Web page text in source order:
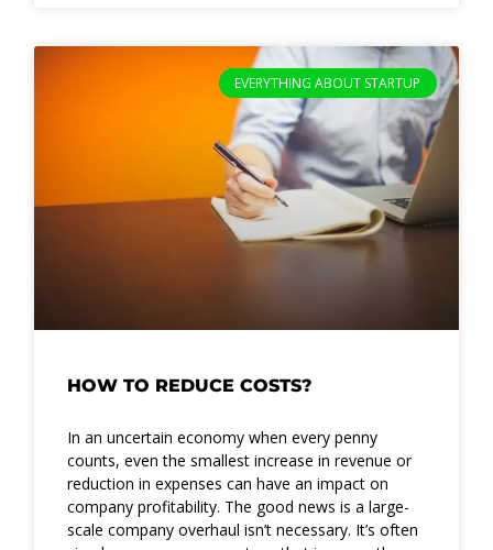
EVERYTHING ABOUT STARTUP
HOW TO REDUCE COSTS?
In an uncertain economy when every penny
counts, even the smallest increase in revenue or
reduction in expenses can have an impact on
company profitability. The good news is a large-
scale company overhaul isn’t necessary. It’s often